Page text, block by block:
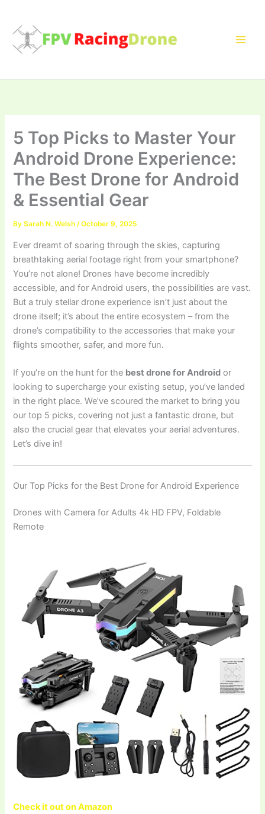
content
5 Top Picks to Master Your
Android Drone Experience:
The Best Drone for Android
& Essential Gear
BySarah N. Welsh/October 9, 2025
Ever dreamt of soaring through the skies, capturing
breathtaking aerial footage right from your smartphone?
You’re not alone! Drones have become incredibly
accessible, and for Android users, the possibilities are vast.
But a truly stellar drone experience isn’t just about the
drone itself; it’s about the entire ecosystem – from the
drone’s compatibility to the accessories that make your
flights smoother, safer, and more fun.
If you’re on the hunt for the best drone for Android or
looking to supercharge your existing setup, you’ve landed
in the right place. We’ve scoured the market to bring you
our top 5 picks, covering not just a fantastic drone, but
also the crucial gear that elevates your aerial adventures.
Let’s dive in!
Our Top Picks for the Best Drone for Android Experience
Drones with Camera for Adults 4k HD FPV, Foldable
Remote
Check it out on Amazon